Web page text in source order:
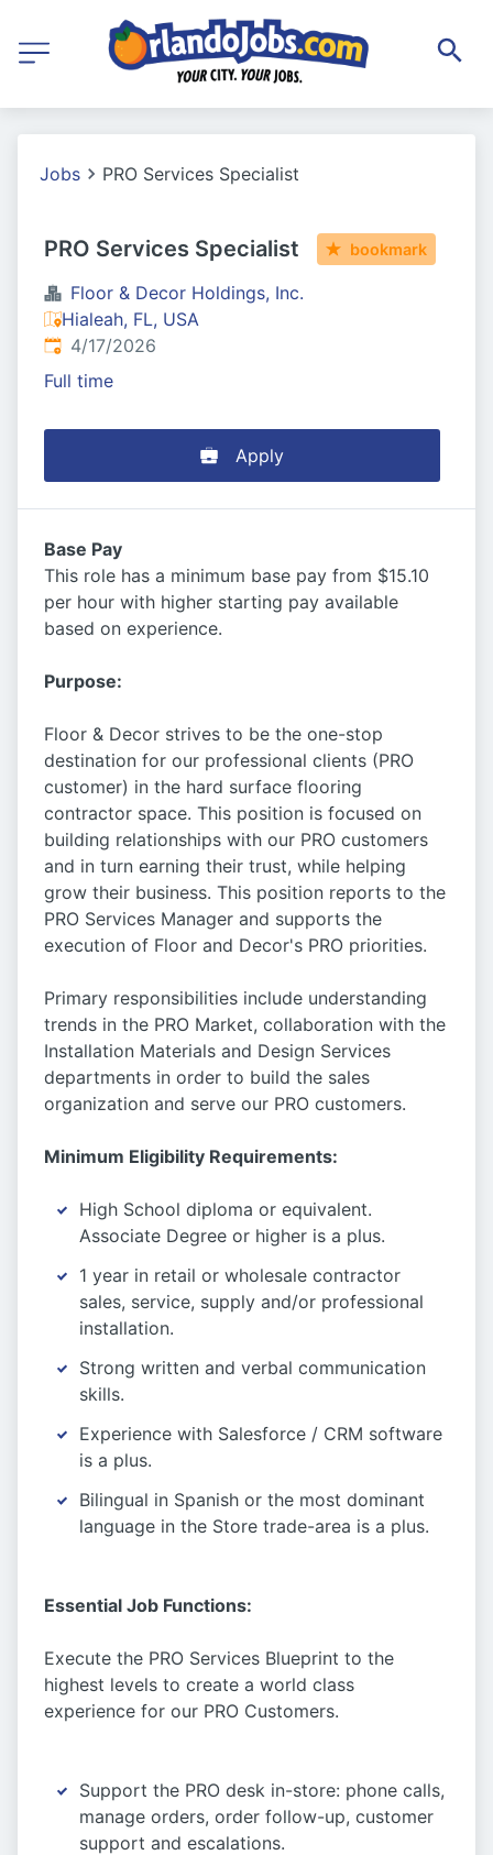
Jobs PRO Services Specialist
PRO Services Specialist bookmark
Floor & Decor Holdings, Inc.
Hialeah, FL, USA
Published:
4/17/2026
Full time
Apply
Base Pay
This role has a minimum base pay from $15.10
per hour with higher starting pay available
based on experience.
Purpose:
Floor & Decor strives to be the one-stop
destination for our professional clients (PRO
customer) in the hard surface flooring
contractor space. This position is focused on
building relationships with our PRO customers
and in turn earning their trust, while helping
grow their business. This position reports to the
PRO Services Manager and supports the
execution of Floor and Decor's PRO priorities.
Primary responsibilities include understanding
trends in the PRO Market, collaboration with the
Installation Materials and Design Services
departments in order to build the sales
organization and serve our PRO customers.
Minimum Eligibility Requirements:
High School diploma or equivalent.
Associate Degree or higher is a plus.
1 year in retail or wholesale contractor
sales, service, supply and/or professional
installation.
Strong written and verbal communication
skills.
Experience with Salesforce / CRM software
is a plus.
Bilingual in Spanish or the most dominant
language in the Store trade-area is a plus.
Essential Job Functions:
Execute the PRO Services Blueprint to the
highest levels to create a world class
experience for our PRO Customers.
Support the PRO desk in-store: phone calls,
manage orders, order follow-up, customer
support and escalations.